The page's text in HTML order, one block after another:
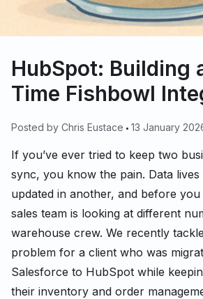
HubSpot: Building
Time Fishbowl
Posted by Chris Eustace 13 January
If you’ve ever tried to keep two
sync, you know the pain. Data lives
updated in another, and before
sales team is looking at different
warehouse crew. We recently
problem for a client who was
Salesforce to HubSpot while
their inventory and order